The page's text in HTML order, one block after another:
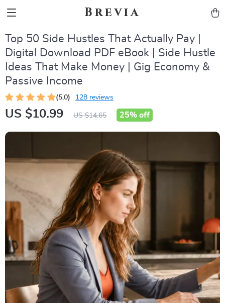
Brevia
Top 50 Side Hustles That Actually Pay |
Digital Download PDF eBook | Side Hustle
Ideas That Make Money | Gig Economy &
Passive Income
(5.0) 128 reviews
US $10.99 US $14.65 25% off